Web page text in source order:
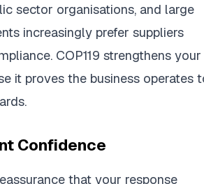
sector organisations, and large
increasingly prefer suppliers
COP119 strengthens your
it proves the business operates
Confidence
that your response